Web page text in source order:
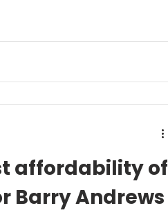
affordability of
Barry Andrews